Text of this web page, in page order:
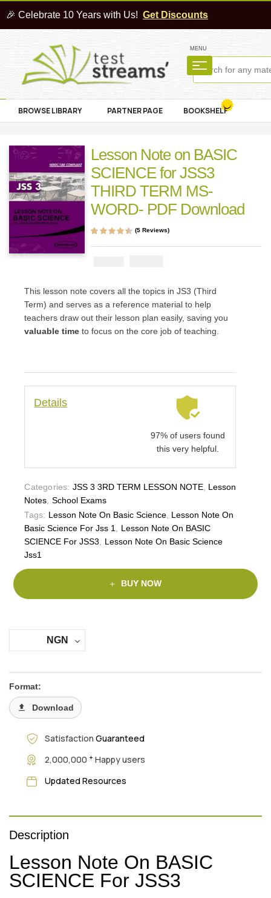
🎉 Celebrate 10 Years with Us! Get Discounts
MENU
BROWSE LIBRARY PARTNER PAGE BOOKSHELF
Lesson Note on BASIC
SCIENCE for JSS3
THIRD TERM MS-
WORD- PDF Download
of 5 based on
(5Reviews)
This lesson note covers all the topics in JS3 (Third
Term) and serves as a reference material to help
teachers draw out their lesson plan easily, saving you
valuable time to focus on the core job of teaching.
Details
97% of users found
this very helpful.
Categories: JSS 3 3RD TERM LESSON NOTE, Lesson
Notes School Exams
Tags: Lesson Note On Basic Science, Lesson Note On
Basic Science For Jss 1
Lesson Note On BASIC
SCIENCE For JSS3
Lesson Note On Basic Science
Jss1
BUY NOW
NGN
Format:
Download
Satisfaction Guaranteed
2,000,000 + Happy users
Updated Resources
Description
Lesson Note On BASIC
SCIENCE For JSS3